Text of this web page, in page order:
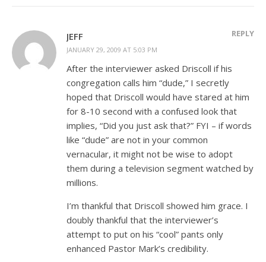
JEFF
JANUARY 29, 2009 AT 5:03 PM
REPLY
After the interviewer asked Driscoll if his
congregation calls him “dude,” I secretly
hoped that Driscoll would have stared at him
for 8-10 second with a confused look that
implies, “Did you just ask that?” FYI – if words
like “dude” are not in your common
vernacular, it might not be wise to adopt
them during a television segment watched by
millions.
I’m thankful that Driscoll showed him grace. I
doubly thankful that the interviewer’s
attempt to put on his “cool” pants only
enhanced Pastor Mark’s credibility.